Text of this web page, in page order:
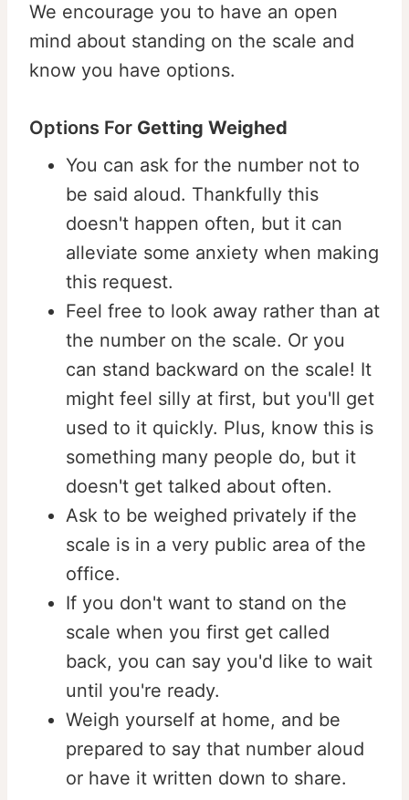
We encourage you to have an open
mind about standing on the scale and
know you have options.
Options For Getting Weighed
⁠⁠You can ask for the number not to
be said aloud. Thankfully this
doesn't happen often, but it can
alleviate some anxiety when making
this request. ⁠⁠
Feel free to look away rather than at
the number on the scale. Or you
can stand backward on the scale! It
might feel silly at first, but you'll get
used to it quickly. Plus, know this is
something many people do, but it
doesn't get talked about often. ⁠⁠
Ask to be weighed privately if the
scale is in a very public area of the
office.
If you don't want to stand on the
scale when you first get called
back, you can say you'd like to wait
until you're ready.
Weigh yourself at home, and be
prepared to say that number aloud
or have it written down to share. ⁠⁠